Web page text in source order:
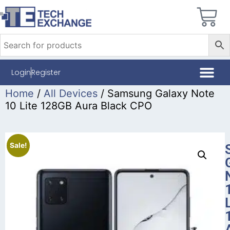
LoginRegister
Home / All Devices / Samsung Galaxy Note
10 Lite 128GB Aura Black CPO
Sale!